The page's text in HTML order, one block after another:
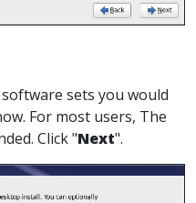
sets you would
For most users, The
Click "Next".